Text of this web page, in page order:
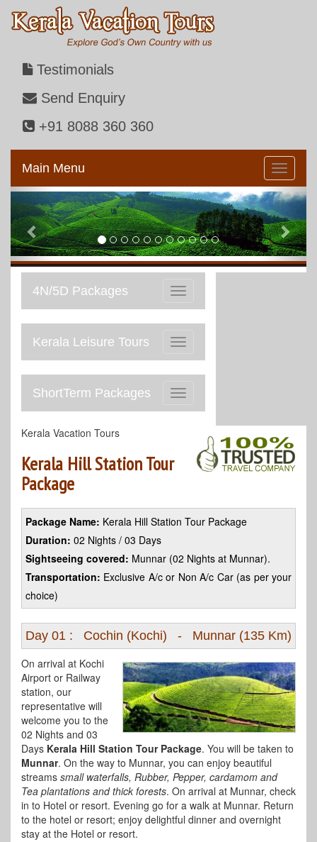
Testimonials
Send Enquiry
+91 8088 360 360
Main Menu
Previous Next
Toggle
navigation
4N/5D Packages
Toggle
navigation
Kerala Leisure Tours
Toggle
navigation
ShortTerm Packages
Kerala Vacation Tours
Kerala Hill Station Tour
Package
Package Name: Kerala Hill Station Tour Package
Duration: 02 Nights / 03 Days
Sightseeing covered: Munnar (02 Nights at Munnar).
Transportation: Exclusive A/c or Non A/c Car (as per your
choice)
Day 01 : Cochin (Kochi) - Munnar (135 Km)
On arrival at Kochi
Airport or Railway
station, our
representative will
welcome you to the
02 Nights and 03
Days Kerala Hill Station Tour Package. You will be taken to
Munnar. On the way to Munnar, you can enjoy beautiful
streams small waterfalls, Rubber, Pepper, cardamom and
Tea plantations and thick forests. On arrival at Munnar, check
in to Hotel or resort. Evening go for a walk at Munnar. Return
to the hotel or resort; enjoy delightful dinner and overnight
stay at the Hotel or resort.